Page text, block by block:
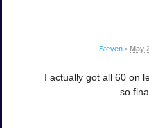
Steven • May
I actually got all 60 on
so